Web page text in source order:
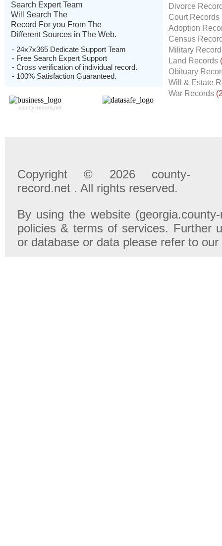
Search Expert Team
Will Search The
Record For you From The
Different Sources in The Web.
- 24x7x365 Dedicate Support Team
- Free Search Expert Support
- Cross verification of individual record.
- 100% Satisfaction Guaranteed.
county-record.net
Divorce
Court Records
Adoption
Census
Military
Land Records
Obituary
Will & Estate
War Records
Copyright © 2026 county-
record.net . All rights reserved.
By using the website
policies & terms of services. Further
or database or data please refer to